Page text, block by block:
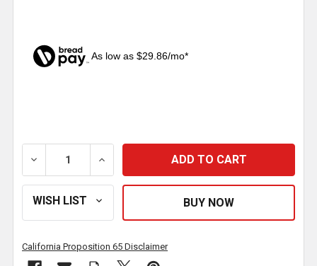
As low as $29.86/mo*
DECREASE QUANTITY OF INBOARD MOUNT WHEEL
INCREASE QUANTITY OF INBOARD
California Proposition 65 Disclaimer